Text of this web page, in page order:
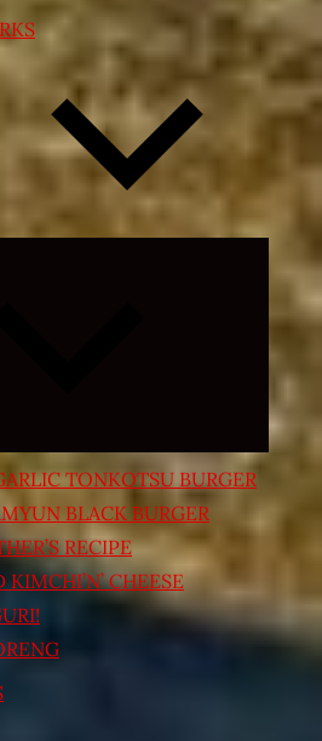
Expand
menu
TONKOTSU BURGER
BLACK BURGER
RECIPE
KIMCHI’N’ CHEESE